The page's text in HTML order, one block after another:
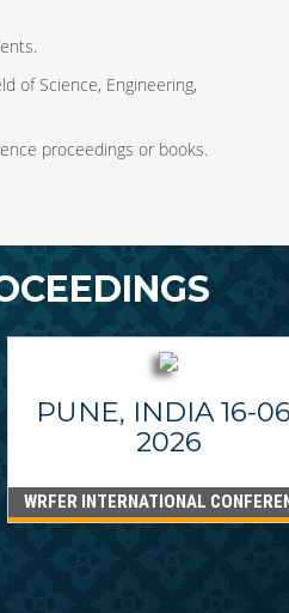
of Science, Engineering,
proceedings or books.
PUNE, INDIA 16-
2026
WRFER INTERNATIONAL